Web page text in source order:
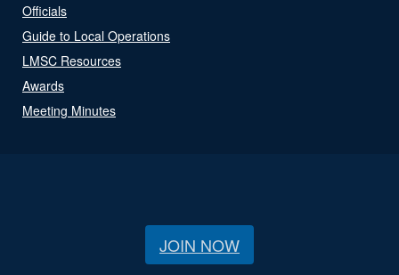
Officials
Guide to Local Operations
LMSC Resources
Awards
Meeting Minutes
JOIN NOW